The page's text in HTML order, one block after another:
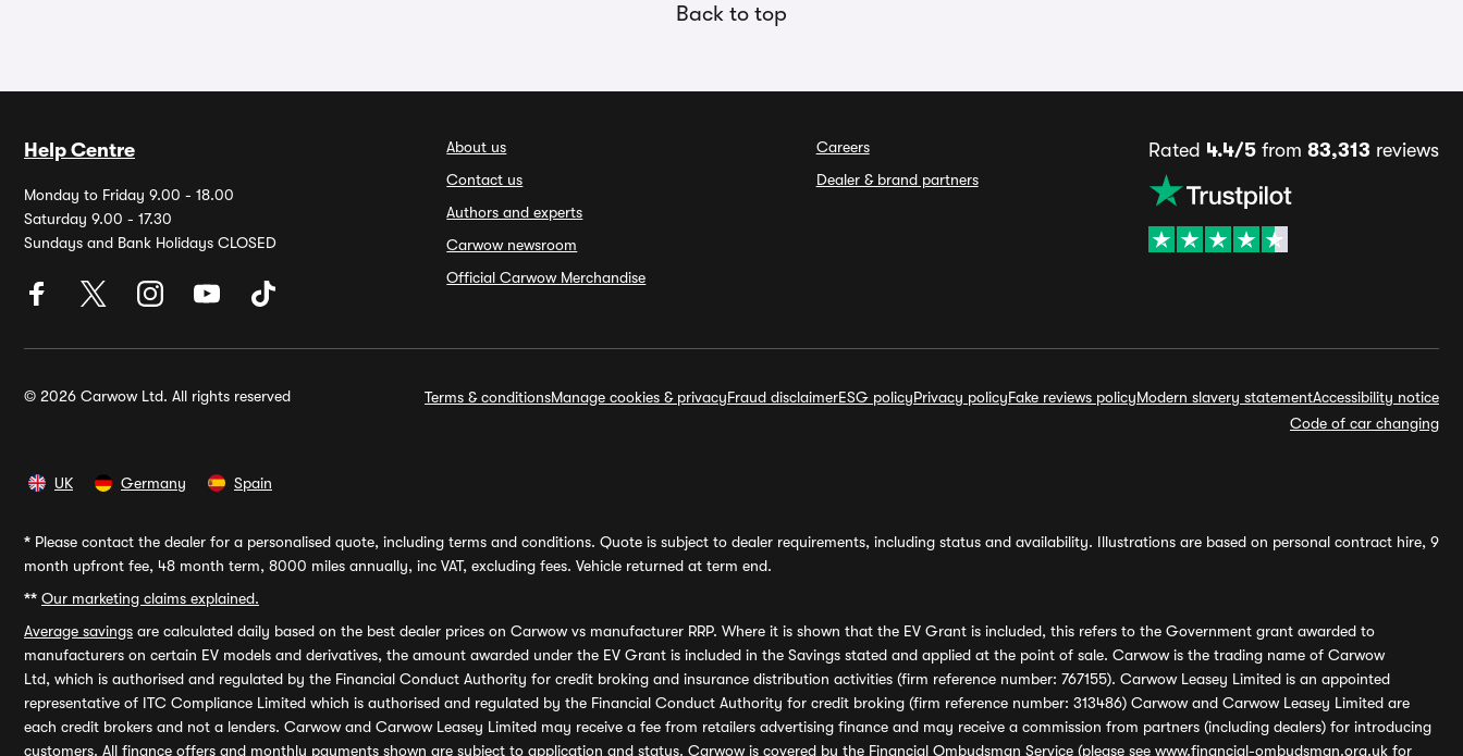
Back to top
Help Centre
Monday to Friday 9.00 - 18.00
Saturday 9.00 - 17.30
Sundays and Bank Holidays CLOSED
About us
Contact us
Authors and experts
Carwow newsroom
Official Carwow Merchandise
Careers
Dealer & brand partners
Rated 4.4/5from 83,313 reviews
© 2026 Carwow Ltd. All rights reserved Terms & conditionsManage cookies & privacyFraud disclaimerESG policyPrivacy policyFake reviews policyModern slavery statementAccessibility notice
Code of car changing
UK Germany Spain
* Please contact the dealer for a personalised quote, including terms and conditions. Quote is subject to dealer requirements, including status and availability. Illustrations are based on personal contract hire, 9
month upfront fee, 48 month term, 8000 miles annually, inc VAT, excluding fees. Vehicle returned at term end.
** Our marketing claims explained.
Average savings are calculated daily based on the best dealer prices on Carwow vs manufacturer RRP. Where it is shown that the EV Grant is included, this refers to the Government grant awarded to
manufacturers on certain EV models and derivatives, the amount awarded under the EV Grant is included in the Savings stated and applied at the point of sale. Carwow is the trading name of Carwow
Ltd, which is authorised and regulated by the Financial Conduct Authority for credit broking and insurance distribution activities (firm reference number: 767155). Carwow Leasey Limited is an appointed
representative of ITC Compliance Limited which is authorised and regulated by the Financial Conduct Authority for credit broking (firm reference number: 313486) Carwow and Carwow Leasey Limited are
each credit brokers and not a lenders. Carwow and Carwow Leasey Limited may receive a fee from retailers advertising finance and may receive a commission from partners (including dealers) for introducing
customers. All finance offers and monthly payments shown are subject to application and status. Carwow is covered by the Financial Ombudsman Service (please see www.financial-ombudsman.org.uk for